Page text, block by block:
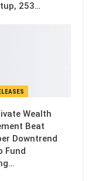
253…
Wealth
Beat
Downtrend
Fund